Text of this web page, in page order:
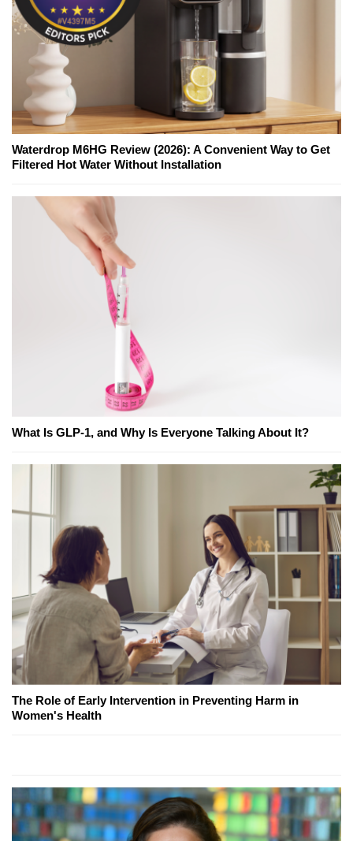
Waterdrop M6HG Review (2026): A Convenient Way to Get
Filtered Hot Water Without Installation
What Is GLP-1, and Why Is Everyone Talking About It?
The Role of Early Intervention in Preventing Harm in
Women's Health